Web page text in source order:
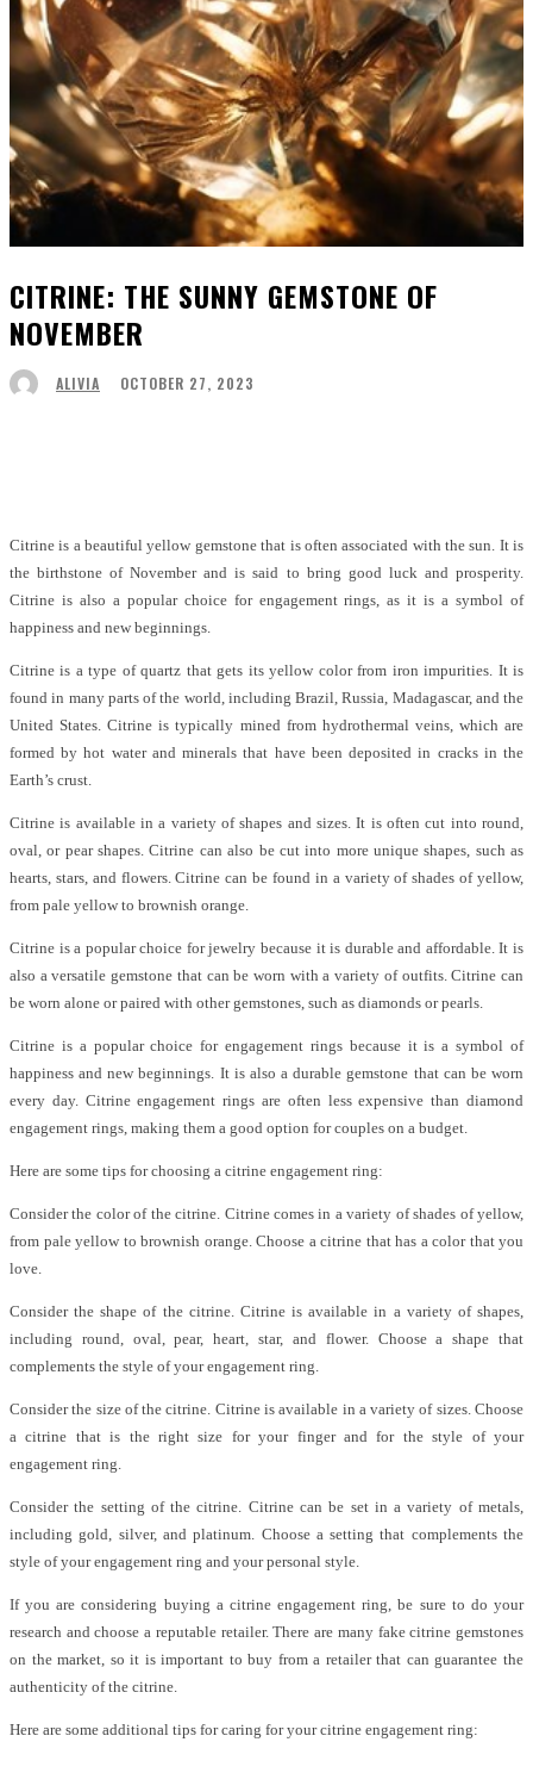
CITRINE: THE SUNNY GEMSTONE OF
NOVEMBER
ALIVIA OCTOBER 27, 2023
Citrine is a beautiful yellow gemstone that is often associated with the sun. It is
the birthstone of November and is said to bring good luck and prosperity.
Citrine is also a popular choice for engagement rings, as it is a symbol of
happiness and new beginnings.
Citrine is a type of quartz that gets its yellow color from iron impurities. It is
found in many parts of the world, including Brazil, Russia, Madagascar, and the
United States. Citrine is typically mined from hydrothermal veins, which are
formed by hot water and minerals that have been deposited in cracks in the
Earth’s crust.
Citrine is available in a variety of shapes and sizes. It is often cut into round,
oval, or pear shapes. Citrine can also be cut into more unique shapes, such as
hearts, stars, and flowers. Citrine can be found in a variety of shades of yellow,
from pale yellow to brownish orange.
Citrine is a popular choice for jewelry because it is durable and affordable. It is
also a versatile gemstone that can be worn with a variety of outfits. Citrine can
be worn alone or paired with other gemstones, such as diamonds or pearls.
Citrine is a popular choice for engagement rings because it is a symbol of
happiness and new beginnings. It is also a durable gemstone that can be worn
every day. Citrine engagement rings are often less expensive than diamond
engagement rings, making them a good option for couples on a budget.
Here are some tips for choosing a citrine engagement ring:
Consider the color of the citrine. Citrine comes in a variety of shades of yellow,
from pale yellow to brownish orange. Choose a citrine that has a color that you
love.
Consider the shape of the citrine. Citrine is available in a variety of shapes,
including round, oval, pear, heart, star, and flower. Choose a shape that
complements the style of your engagement ring.
Consider the size of the citrine. Citrine is available in a variety of sizes. Choose
a citrine that is the right size for your finger and for the style of your
engagement ring.
Consider the setting of the citrine. Citrine can be set in a variety of metals,
including gold, silver, and platinum. Choose a setting that complements the
style of your engagement ring and your personal style.
If you are considering buying a citrine engagement ring, be sure to do your
research and choose a reputable retailer. There are many fake citrine gemstones
on the market, so it is important to buy from a retailer that can guarantee the
authenticity of the citrine.
Here are some additional tips for caring for your citrine engagement ring: